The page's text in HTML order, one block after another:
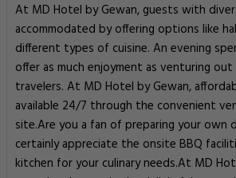
At MD Hotel by Gewan, guests with
accommodated by offering options like
different types of cuisine. An evening
offer as much enjoyment as venturing
travelers. At MD Hotel by Gewan,
available 24/7 through the convenient
site.Are you a fan of preparing your own
certainly appreciate the onsite BBQ
kitchen for your culinary needs.At MD